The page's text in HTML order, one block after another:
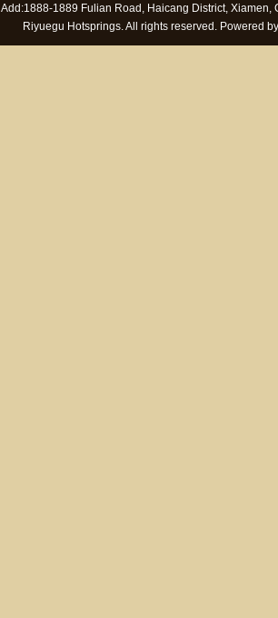
Add:1888-1889 Fulian Road, Haicang District,
Riyuegu Hotsprings. All rights reserved. Powered